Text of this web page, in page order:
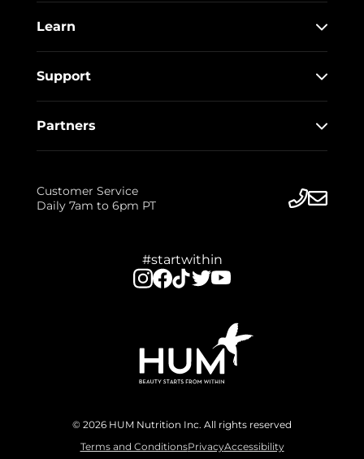
Learn
Support
Partners
Customer Service
Daily 7am to 6pm PT
#startwithin
© 2026 HUM Nutrition Inc. All rights reserved
Terms and ConditionsPrivacyAccessibility